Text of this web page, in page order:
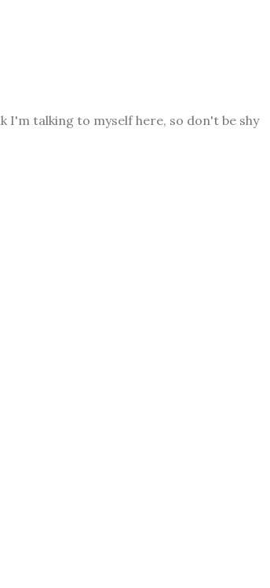
I'm talking to myself here, so don't be shy